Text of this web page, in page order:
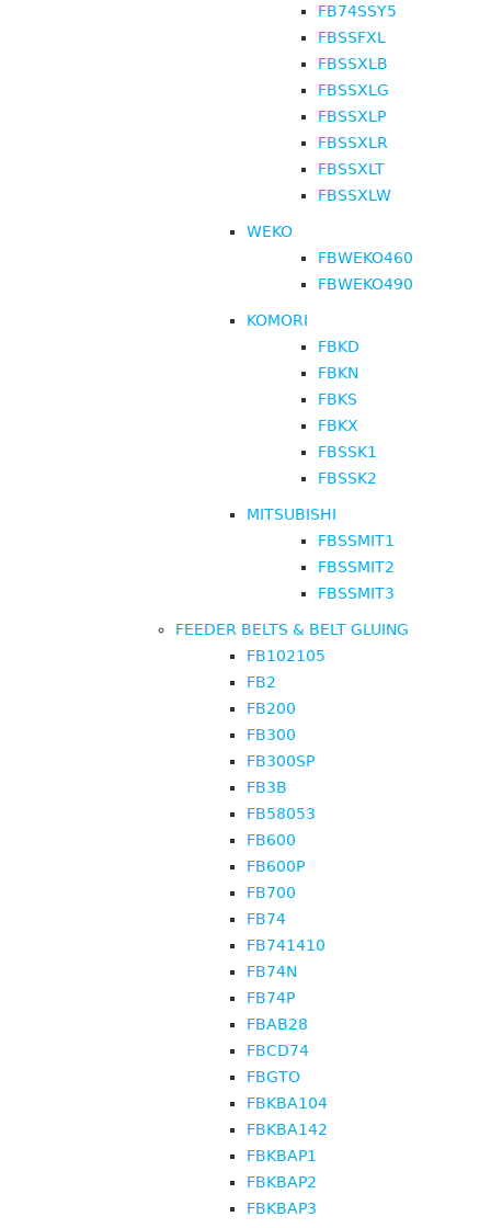
FB74SSY5
FBSSFXL
FBSSXLB
FBSSXLG
FBSSXLP
FBSSXLR
FBSSXLT
FBSSXLW
WEKO
FBWEKO460
FBWEKO490
KOMORI
FBKD
FBKN
FBKS
FBKX
FBSSK1
FBSSK2
MITSUBISHI
FBSSMIT1
FBSSMIT2
FBSSMIT3
FEEDER BELTS & BELT GLUING
FB102105
FB2
FB200
FB300
FB300SP
FB3B
FB58053
FB600
FB600P
FB700
FB74
FB741410
FB74N
FB74P
FBAB28
FBCD74
FBGTO
FBKBA104
FBKBA142
FBKBAP1
FBKBAP2
FBKBAP3